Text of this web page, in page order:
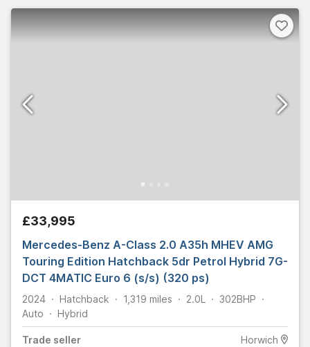
£33,995
Mercedes-Benz A-Class 2.0 A35h MHEV AMG
Touring Edition Hatchback 5dr Petrol Hybrid 7G-
DCT 4MATIC Euro 6 (s/s) (320 ps)
2024 Hatchback 1,319 miles 2.0L 302BHP
Auto
Hybrid
Trade seller Horwich